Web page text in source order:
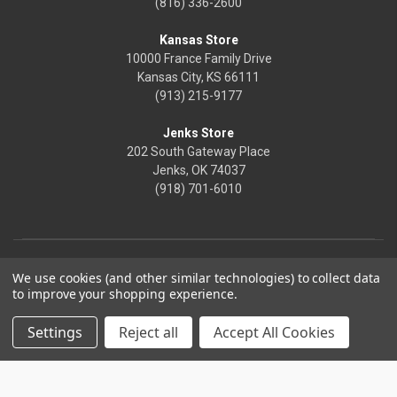
Kansas Store
10000 France Family Drive
Kansas City, KS 66111
(913) 215-9177
Jenks Store
202 South Gateway Place
Jenks, OK 74037
(918) 701-6010
© 2026 Frontier Justice
We use cookies (and other similar technologies) to collect data
to improve your shopping experience.
Settings Reject all Accept All Cookies